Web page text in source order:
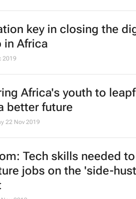
to bridge gap between
and Africa's hidden talent
the leadership deficit